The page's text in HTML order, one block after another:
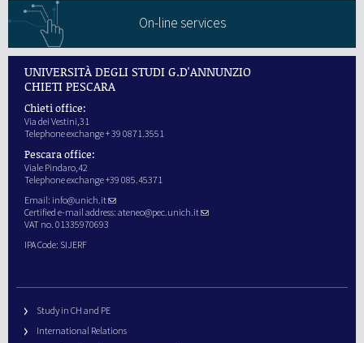
On-line services
UNIVERSITÀ DEGLI STUDI G.D'ANNUNZIO
CHIETI PESCARA
Chieti office:
Via dei Vestini,31
Telephone exchange + 39 0871.3551
Pescara office:
Viale Pindaro,42
Telephone exchange +39 085.45371
Email: info@unich.it
Certified e-mail address: ateneo@pec.unich.it
VAT no. 01335970693
IPA Code: SIJERF
Study in CH and PE
International Relations